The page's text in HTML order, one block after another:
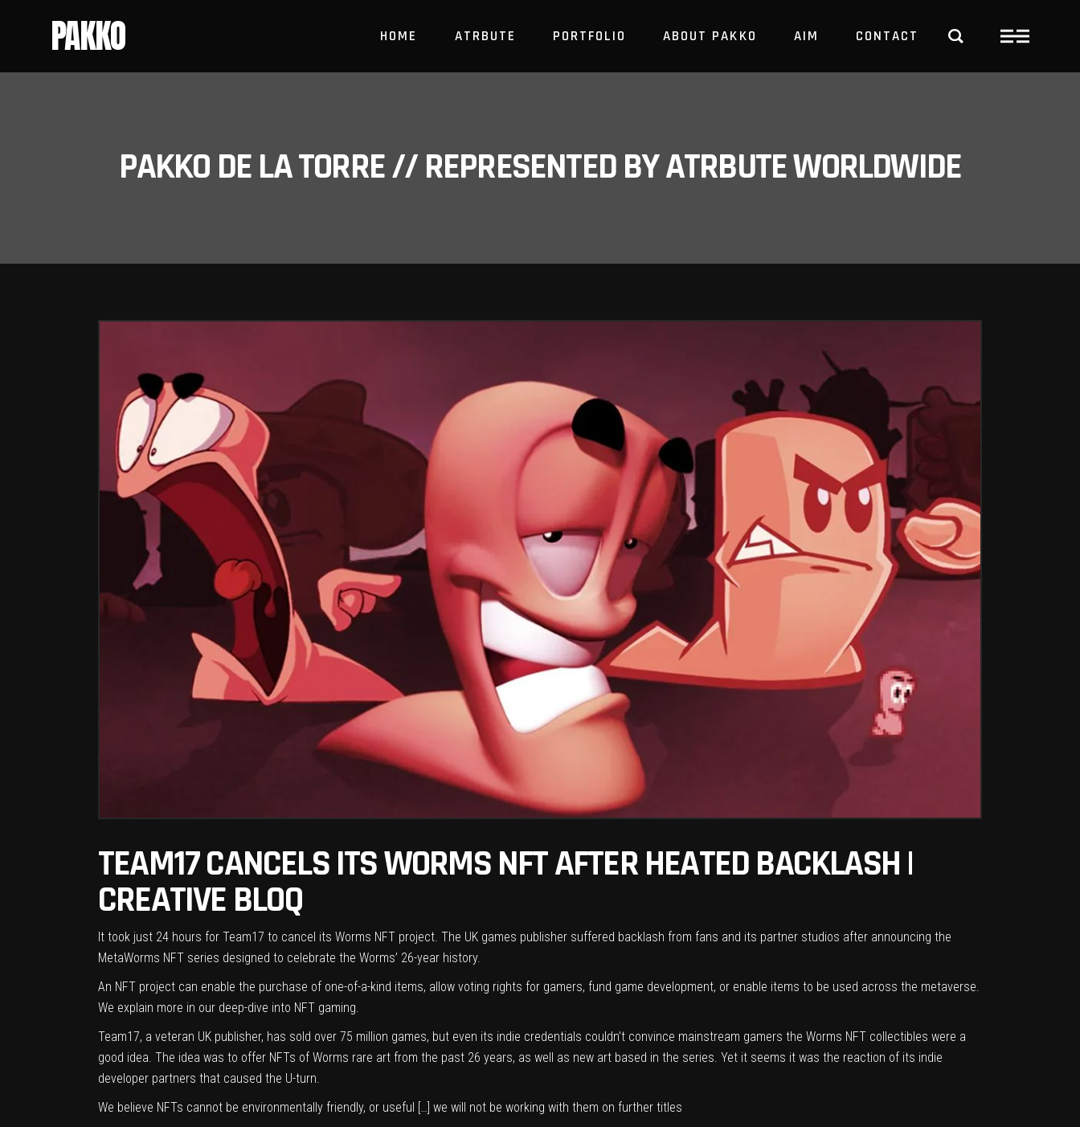
PAKKO HOME ATRBUTE PORTFOLIO ABOUT PAKKO AIM CONTACT
PAKKO DE LA TORRE // REPRESENTED BY ATRBUTE WORLDWIDE
TEAM17 CANCELS ITS WORMS NFT AFTER HEATED BACKLASH |
CREATIVE BLOQ
It took just 24 hours for Team17 to cancel its Worms NFT project. The UK games publisher suffered backlash from fans and its partner studios after announcing the
MetaWorms NFT series designed to celebrate the Worms’ 26-year history.
An NFT project can enable the purchase of one-of-a-kind items, allow voting rights for gamers, fund game development, or enable items to be used across the metaverse.
We explain more in our deep-dive into NFT gaming
Team17, a veteran UK publisher, has sold over 75 million games, but even its indie credentials couldn’t convince mainstream gamers the Worms NFT collectibles were a
good idea. The idea was to offer NFTs of Worms rare art from the past 26 years, as well as new art based in the series. Yet it seems it was the reaction of its indie
developer partners that caused the U-turn.
We believe NFTs cannot be environmentally friendly, or useful […] we will not be working with them on further titles